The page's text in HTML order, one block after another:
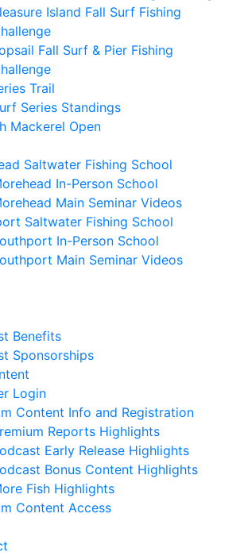
Island Fall Surf Fishing
Fall Surf & Pier Fishing
Trail
Series Standings
Mackerel Open
Saltwater Fishing School
In-Person School
Main Seminar Videos
Saltwater Fishing School
In-Person School
Main Seminar Videos
Benefits
Sponsorships
Login
Content Info and Registration
Reports Highlights
Early Release Highlights
Bonus Content Highlights
Fish Highlights
Content Access